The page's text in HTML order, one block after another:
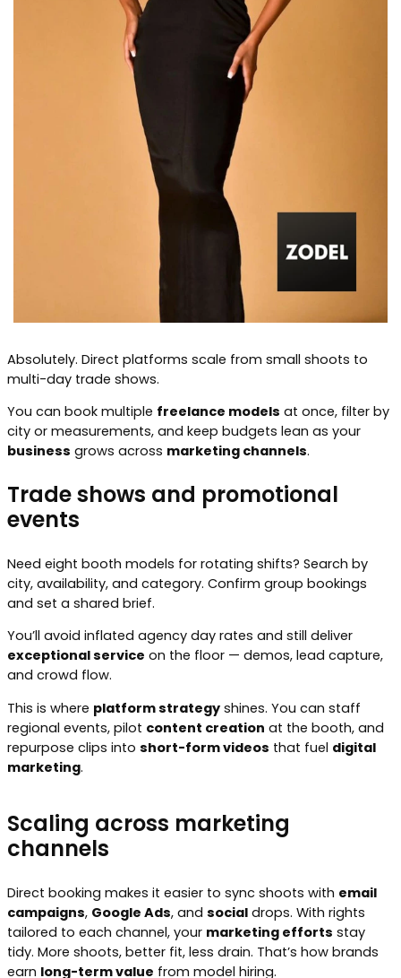
Absolutely. Direct platforms scale from small shoots to
multi-day trade shows.
You can book multiple freelance models at once, filter by
city or measurements, and keep budgets lean as your
business grows across marketing channels.
Trade shows and promotional
events
Need eight booth models for rotating shifts? Search by
city, availability, and category. Confirm group bookings
and set a shared brief.
You’ll avoid inflated agency day rates and still deliver
exceptional service on the floor — demos, lead capture,
and crowd flow.
This is where platform strategy shines. You can staff
regional events, pilot content creation at the booth, and
repurpose clips into short-form videos that fuel digital
marketing.
Scaling across marketing
channels
Direct booking makes it easier to sync shoots with email
campaigns, Google Ads, and social drops. With rights
tailored to each channel, your marketing efforts stay
tidy. More shoots, better fit, less drain. That’s how brands
earn long-term value from model hiring.